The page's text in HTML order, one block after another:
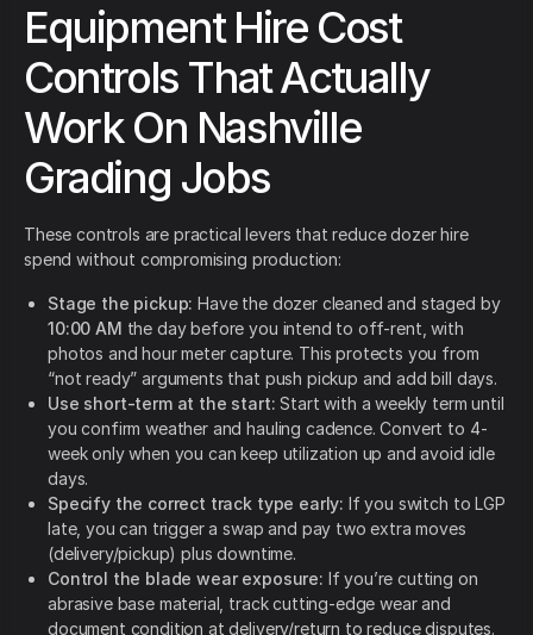
Equipment Hire Cost
Controls That Actually
Work On Nashville
Grading Jobs
These controls are practical levers that reduce dozer hire
spend without compromising production:
Stage the pickup: Have the dozer cleaned and staged by
10:00 AM the day before you intend to off-rent, with
photos and hour meter capture. This protects you from
“not ready” arguments that push pickup and add bill days.
Use short-term at the start: Start with a weekly term until
you confirm weather and hauling cadence. Convert to 4-
week only when you can keep utilization up and avoid idle
days.
Specify the correct track type early: If you switch to LGP
late, you can trigger a swap and pay two extra moves
(delivery/pickup) plus downtime.
Control the blade wear exposure: If you’re cutting on
abrasive base material, track cutting-edge wear and
document condition at delivery/return to reduce disputes.